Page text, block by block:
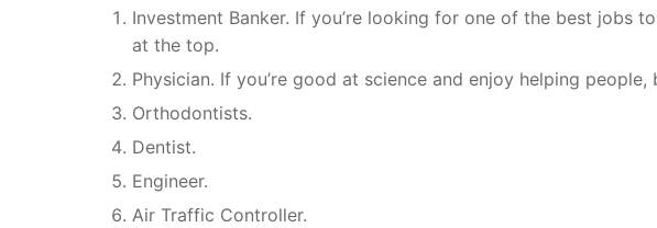
Investment Banker. If you’re looking for one of the best jobs
at the top.
Physician. If you’re good at science and enjoy helping
Orthodontists.
Dentist.
Engineer.
Air Traffic Controller.